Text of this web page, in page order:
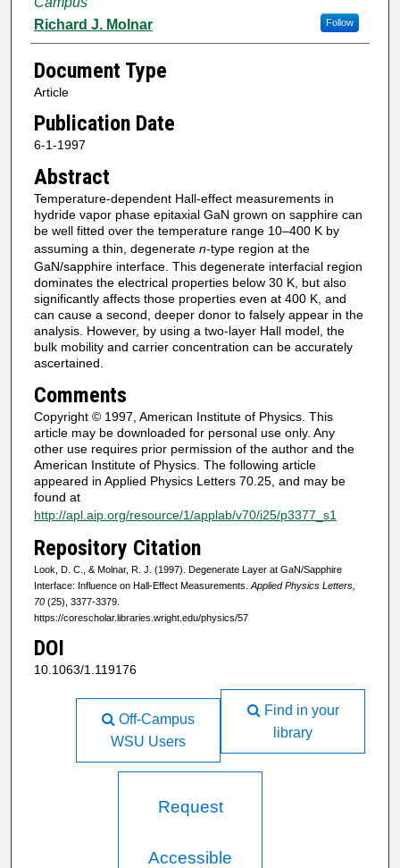
Follow
Richard J. Molnar
Document Type
Article
Publication Date
6-1-1997
Abstract
Temperature-dependent Hall-effect measurements in
hydride vapor phase epitaxial GaN grown on sapphire can
be well fitted over the temperature range 10–400 K by
assuming a thin, degenerate n-type region at the
GaN/sapphire interface. This degenerate interfacial region
dominates the electrical properties below 30 K, but also
significantly affects those properties even at 400 K, and
can cause a second, deeper donor to falsely appear in the
analysis. However, by using a two-layer Hall model, the
bulk mobility and carrier concentration can be accurately
ascertained.
Comments
Copyright © 1997, American Institute of Physics. This
article may be downloaded for personal use only. Any
other use requires prior permission of the author and the
American Institute of Physics. The following article
appeared in Applied Physics Letters 70.25, and may be
found at
http://apl.aip.org/resource/1/applab/v70/i25/p3377_s1
Repository Citation
Look, D. C., & Molnar, R. J. (1997). Degenerate Layer at GaN/Sapphire
Interface: Influence on Hall-Effect Measurements. Applied Physics Letters,
70(25), 3377-3379.
https://corescholar.libraries.wright.edu/physics/57
DOI
10.1063/1.119176
Find in your
library
Off-Campus
WSU Users
Request
Accessible